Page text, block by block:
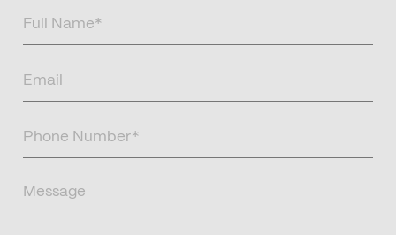
Full
Email
Phone
Message